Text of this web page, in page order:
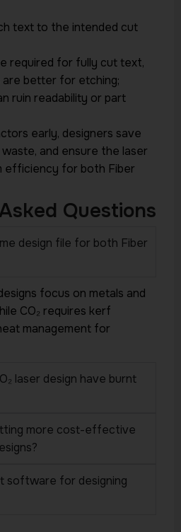
text to the intended cut
required for fully cut text,
better for etching;
ruin readability or part
early, designers save
and ensure the laser
efficiency for both Fiber
Questions
design file for both Fiber
focus on metals and
CO₂ requires kerf
management for
laser design have burnt
more cost-effective
software for designing